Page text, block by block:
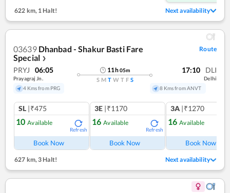
622 km, 1 Halt! Next availability
03639 Dhanbad - Shakur Basti Fare
Special ❯
Route
PRYJ 06:05
Prayagraj Jn.
4 Kms from PRG
11h05m
S M T W T F S
17:10 DLI
Delhi
8 Kms from ANVT
SL |₹475
10 Available
Refresh
Book Now
3E |₹1170
16 Available
Refresh
Book Now
3A |₹1270
16 Available
Book Now
627 km,3 Halt! Next availability